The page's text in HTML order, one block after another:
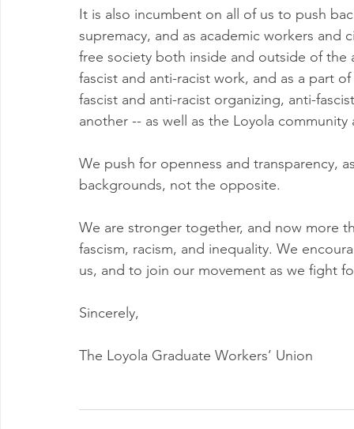
It is also incumbent on all of us to push
supremacy, and as academic workers
free society both inside and outside of
fascist and anti-racist work, and as a part
fascist and anti-racist organizing, anti-
another -- as well as the Loyola
We push for openness and transparency,
backgrounds, not the opposite.
We are stronger together, and now more
fascism, racism, and inequality. We
us, and to join our movement as we fight
Sincerely,
The Loyola Graduate Workers’ Union